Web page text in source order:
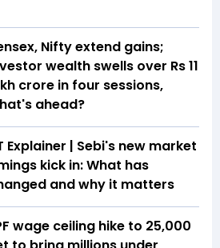
Nifty extend gains;
wealth swells over Rs 11
crore in four sessions,
ahead?
Explainer | Sebi's new market
kick in: What has
and why it matters
wage ceiling hike to ₹25,000